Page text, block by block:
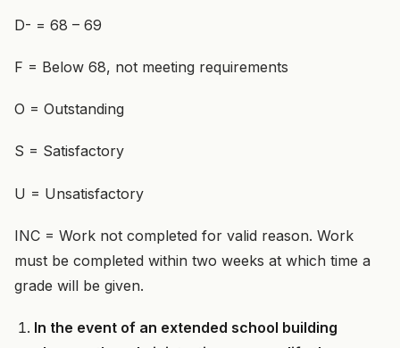
D- = 68 – 69
F = Below 68, not meeting requirements
O = Outstanding
S = Satisfactory
U = Unsatisfactory
INC = Work not completed for valid reason. Work
must be completed within two weeks at which time a
grade will be given.
In the event of an extended school building